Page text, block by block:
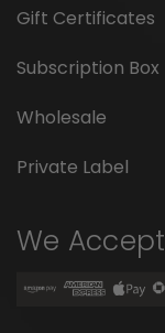
Gift Certificates
Subscription Box
Wholesale
Private Label
We Accept